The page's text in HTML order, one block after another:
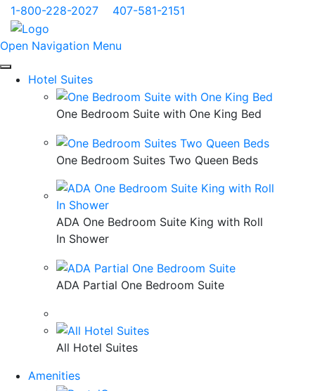
1-800-228-2027
407-581-2151
Open Navigation Menu
Hotel Suites
One Bedroom Suite with One King Bed
One Bedroom Suites Two Queen Beds
ADA One Bedroom Suite King with Roll
In Shower
ADA Partial One Bedroom Suite
All Hotel Suites
Amenities